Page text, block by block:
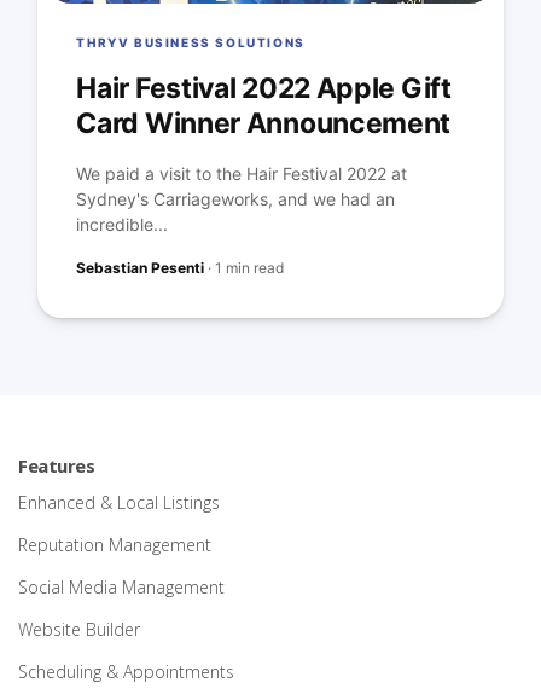
THRYV BUSINESS SOLUTIONS
Hair Festival 2022 Apple Gift
Card Winner Announcement
We paid a visit to the Hair Festival 2022 at
Sydney's Carriageworks, and we had an
incredible...
Sebastian Pesenti ·1 min read
Features
Enhanced & Local Listings
Reputation Management
Social Media Management
Website Builder
Scheduling & Appointments